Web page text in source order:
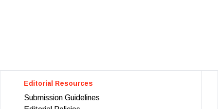
Editorial Resources
Submission Guidelines